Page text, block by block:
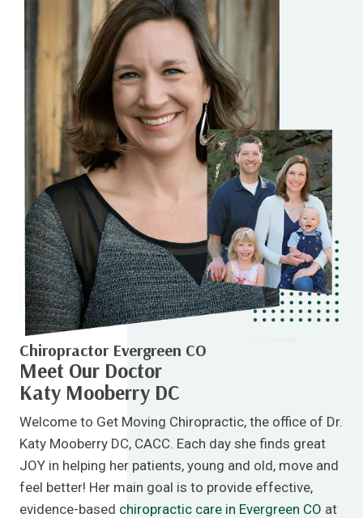
Chiropractor Evergreen CO
Meet Our Doctor
Katy Mooberry DC
Welcome to Get Moving Chiropractic, the office of Dr.
Katy Mooberry DC, CACC. Each day she finds great
JOY in helping her patients, young and old, move and
feel better! Her main goal is to provide effective,
evidence-based chiropractic care in Evergreen CO at